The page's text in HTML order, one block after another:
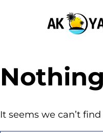
It seems we can’t